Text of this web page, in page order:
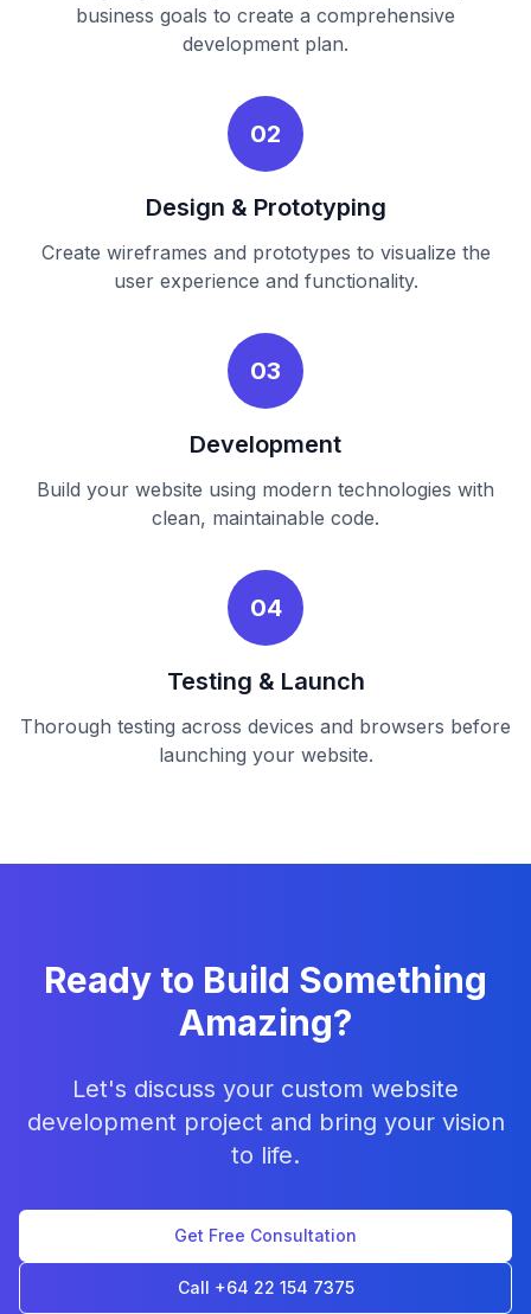
business goals to create a comprehensive
development plan.
02
Design & Prototyping
Create wireframes and prototypes to visualize the
user experience and functionality.
03
Development
Build your website using modern technologies with
clean, maintainable code.
04
Testing & Launch
Thorough testing across devices and browsers before
launching your website.
Ready to Build Something
Amazing?
Let's discuss your custom website
development project and bring your vision
to life.
Get Free Consultation
Call +64 22 154 7375